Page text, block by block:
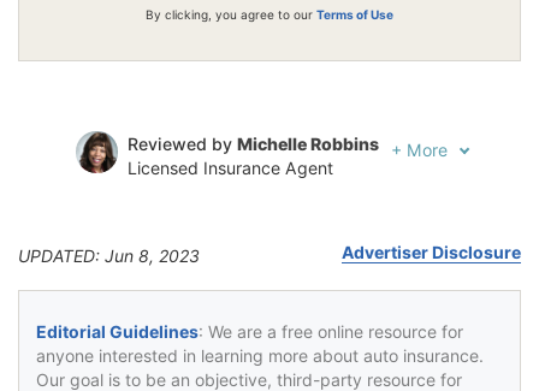
By clicking, you agree to our Terms of Use
Reviewed by Michelle Robbins
Licensed Insurance Agent
+ More
UPDATED: Jun 8, 2023 Advertiser Disclosure
Editorial Guidelines: We are a free online resource for
anyone interested in learning more about auto insurance.
Our goal is to be an objective, third-party resource for